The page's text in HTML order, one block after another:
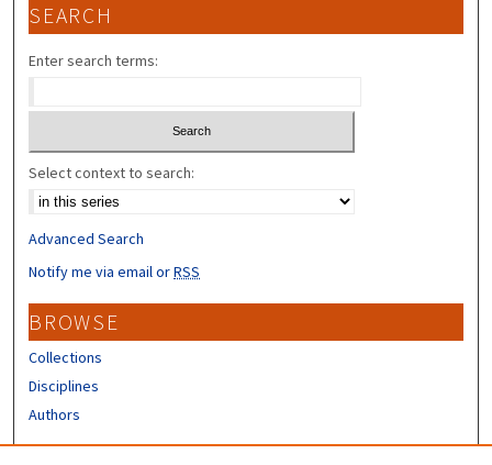
SEARCH
Enter search terms:
Select context to search:
Advanced Search
Notify me via email orRSS
BROWSE
Collections
Disciplines
Authors